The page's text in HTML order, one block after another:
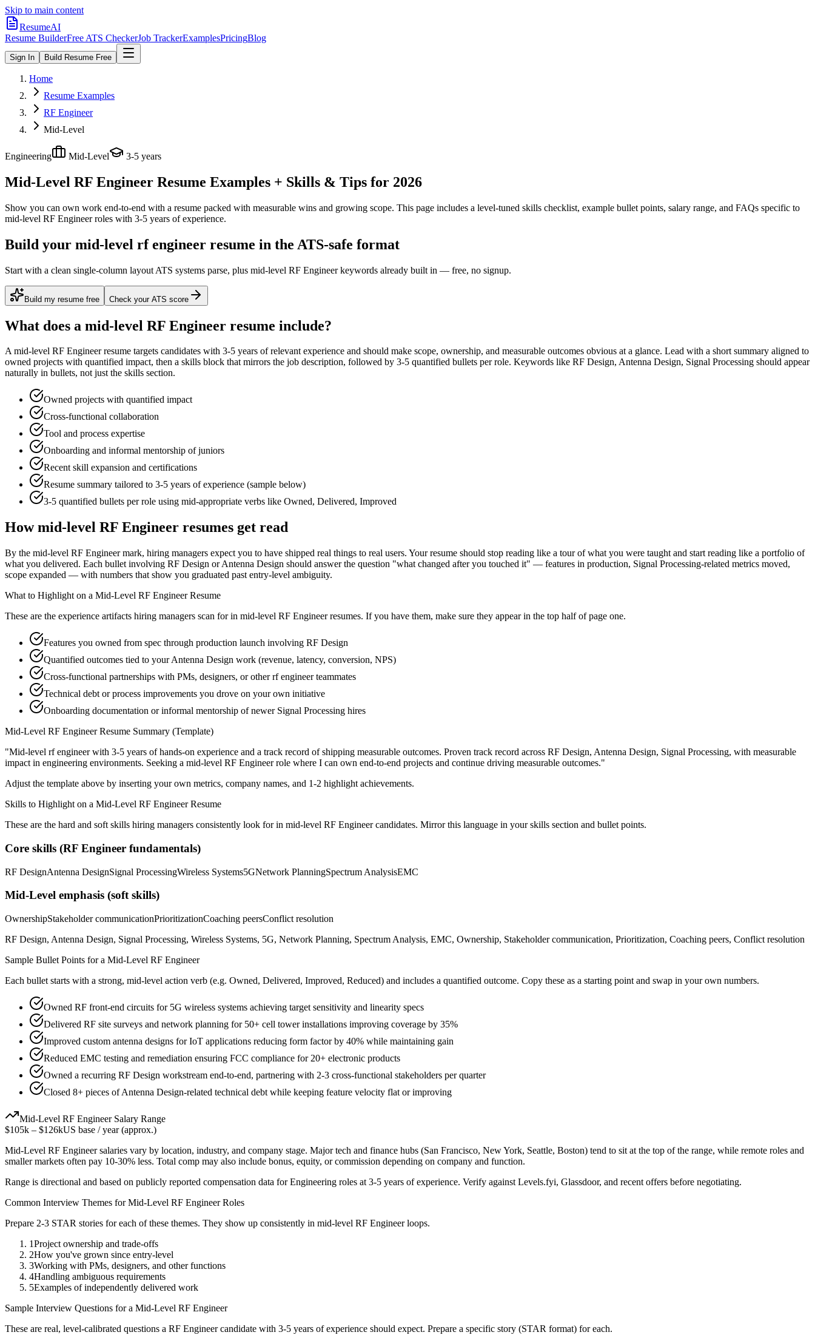
Skip to main content
ResumeAI
Resume BuilderFree ATS CheckerJob TrackerExamplesPricingBlog
Sign In Build Resume Free
Home
Resume Examples
RF Engineer
Mid-Level
Engineering Mid-Level 3-5 years
Mid-Level RF Engineer Resume Examples + Skills & Tips for 2026
Show you can own work end-to-end with a resume packed with measurable wins and growing scope. This page includes a level-tuned skills checklist, example bullet points, salary range, and FAQs specific to
mid-level RF Engineerroles with 3-5 years of experience.
Build your mid-level rf engineer resume in the ATS-safe format
Start with a clean single-column layout ATS systems parse, plus mid-level RF Engineer keywords already built in — free, no signup.
Build my resume free Check your ATS score
What does a mid-level RF Engineer resume include?
Amid-level RF Engineerresume targets candidates with 3-5 years of relevant experience and should make scope, ownership, and measurable outcomes obvious at a glance. Lead with a short summary aligned to
owned projects with quantified impact, then a skills block that mirrors the job description, followed by 3-5 quantified bullets per role. Keywords like RF Design, Antenna Design, Signal Processing should appear
naturally in bullets, not just the skills section.
Owned projects with quantified impact
Cross-functional collaboration
Tool and process expertise
Onboarding and informal mentorship of juniors
Recent skill expansion and certifications
Resume summary tailored to 3-5 years of experience (sample below)
3-5 quantified bullets per role using mid-appropriate verbs like Owned, Delivered, Improved
Howmid-level RF Engineer resumes get read
By the mid-level RF Engineer mark, hiring managers expect you to have shipped real things to real users. Your resume should stop reading like a tour of what you were taught and start reading like a portfolio of
what you delivered. Each bullet involving RF Design or Antenna Design should answer the question "what changed after you touched it" — features in production, Signal Processing-related metrics moved,
scope expanded — with numbers that show you graduated past entry-level ambiguity.
What to Highlight on a Mid-Level RF EngineerResume
These are the experience artifacts hiring managers scan for in mid-level RF Engineerresumes. If you have them, make sure they appear in the top half of page one.
Features you owned from spec through production launch involving RF Design
Quantified outcomes tied to your Antenna Design work (revenue, latency, conversion, NPS)
Cross-functional partnerships with PMs, designers, or other rf engineer teammates
Technical debt or process improvements you drove on your own initiative
Onboarding documentation or informal mentorship of newer Signal Processing hires
Mid-Level RF EngineerResume Summary (Template)
"Mid-level rf engineer with 3-5 years of hands-on experience and a track record of shipping measurable outcomes. Proven track record across RF Design, Antenna Design, Signal Processing, with measurable
impact in engineering environments. Seeking a mid-level RF Engineerrole where I can own end-to-end projects and continue driving measurable outcomes."
Adjust the template above by inserting your own metrics, company names, and 1-2 highlight achievements.
Skills to Highlight on a Mid-Level RF EngineerResume
These are the hard and soft skills hiring managers consistently look for in mid-level RF Engineercandidates. Mirror this language in your skills section and bullet points.
Core skills (RF Engineer fundamentals)
RF DesignAntenna DesignSignal ProcessingWireless Systems5GNetwork PlanningSpectrum AnalysisEMC
Mid-Level emphasis (soft skills)
OwnershipStakeholder communicationPrioritizationCoaching peersConflict resolution
RF Design, Antenna Design, Signal Processing, Wireless Systems, 5G, Network Planning, Spectrum Analysis, EMC, Ownership, Stakeholder communication, Prioritization, Coaching peers, Conflict resolution
Sample Bullet Points for a Mid-Level RF Engineer
Each bullet starts with a strong, mid-level action verb (e.g. Owned, Delivered, Improved, Reduced) and includes a quantified outcome. Copy these as a starting point and swap in your own numbers.
Owned RF front-end circuits for 5G wireless systems achieving target sensitivity and linearity specs
Delivered RF site surveys and network planning for 50+ cell tower installations improving coverage by 35%
Improved custom antenna designs for IoT applications reducing form factor by 40% while maintaining gain
Reduced EMC testing and remediation ensuring FCC compliance for 20+ electronic products
Owned a recurring RF Design workstream end-to-end, partnering with 2-3 cross-functional stakeholders per quarter
Closed 8+ pieces of Antenna Design-related technical debt while keeping feature velocity flat or improving
Mid-Level RF EngineerSalary Range
$105k – $126kUS base / year (approx.)
Mid-Level RF Engineersalaries vary by location, industry, and company stage. Major tech and finance hubs (San Francisco, New York, Seattle, Boston) tend to sit at the top of the range, while remote roles and
smaller markets often pay 10-30% less. Total comp may also include bonus, equity, or commission depending on company and function.
Range is directional and based on publicly reported compensation data forEngineering roles at 3-5 years of experience. Verify against Levels.fyi, Glassdoor, and recent offers before negotiating.
Common Interview Themes forMid-Level RF EngineerRoles
Prepare 2-3 STAR stories for each of these themes. They show up consistently in mid-level RF Engineerloops.
1Project ownership and trade-offs
2How you've grown since entry-level
3Working with PMs, designers, and other functions
4Handling ambiguous requirements
5Examples of independently delivered work
Sample Interview Questions for a Mid-Level RF Engineer
These are real, level-calibrated questions a RF Engineercandidate with 3-5 years of experience should expect. Prepare a specific story (STAR format) for each.